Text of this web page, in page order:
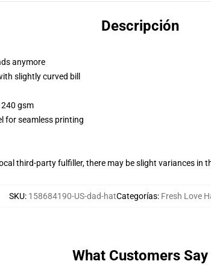
Descripción
anymore
slightly curved bill
gsm
for seamless printing
third-party fulfiller, there may be slight variances in
SKU: 158684190-US-dad-hatCategorías: Fresh Love
What Customers Say